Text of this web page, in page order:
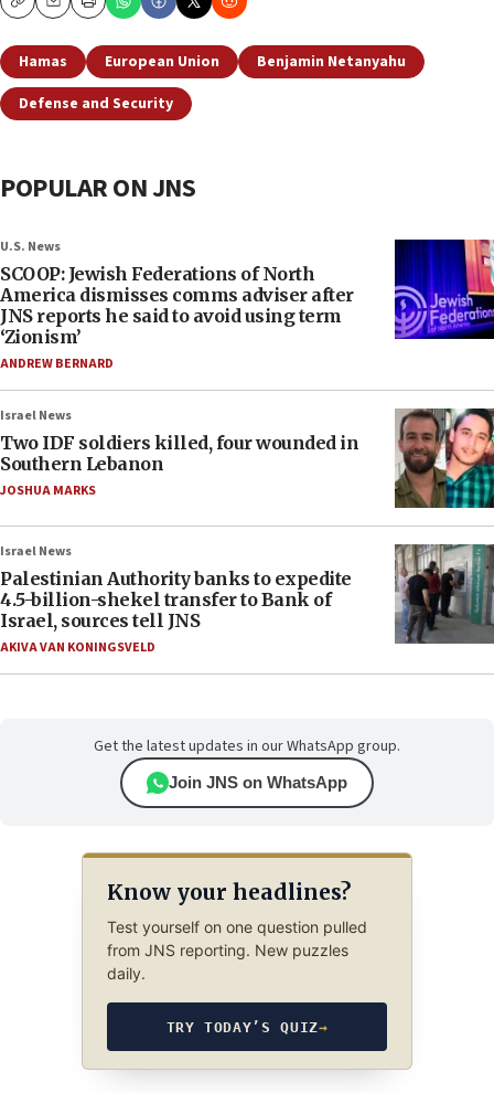
CopyEmailPrint
Hamas European Union
Benjamin Netanyahu
Defense and Security
POPULAR ON JNS
U.S. News
SCOOP: Jewish Federations of North
America dismisses comms adviser after
JNS reports he said to avoid using term
‘Zionism’
ANDREW BERNARD
Israel News
Two IDF soldiers killed, four wounded in
Southern Lebanon
JOSHUA MARKS
Israel News
Palestinian Authority banks to expedite
4.5-billion-shekel transfer to Bank of
Israel, sources tell JNS
AKIVA VAN KONINGSVELD
Get the latest updates in our WhatsApp group.
Join JNS on WhatsApp
Know your headlines?
Test yourself on one question pulled
from JNS reporting. New puzzles
daily.
TRY TODAY’S QUIZ→